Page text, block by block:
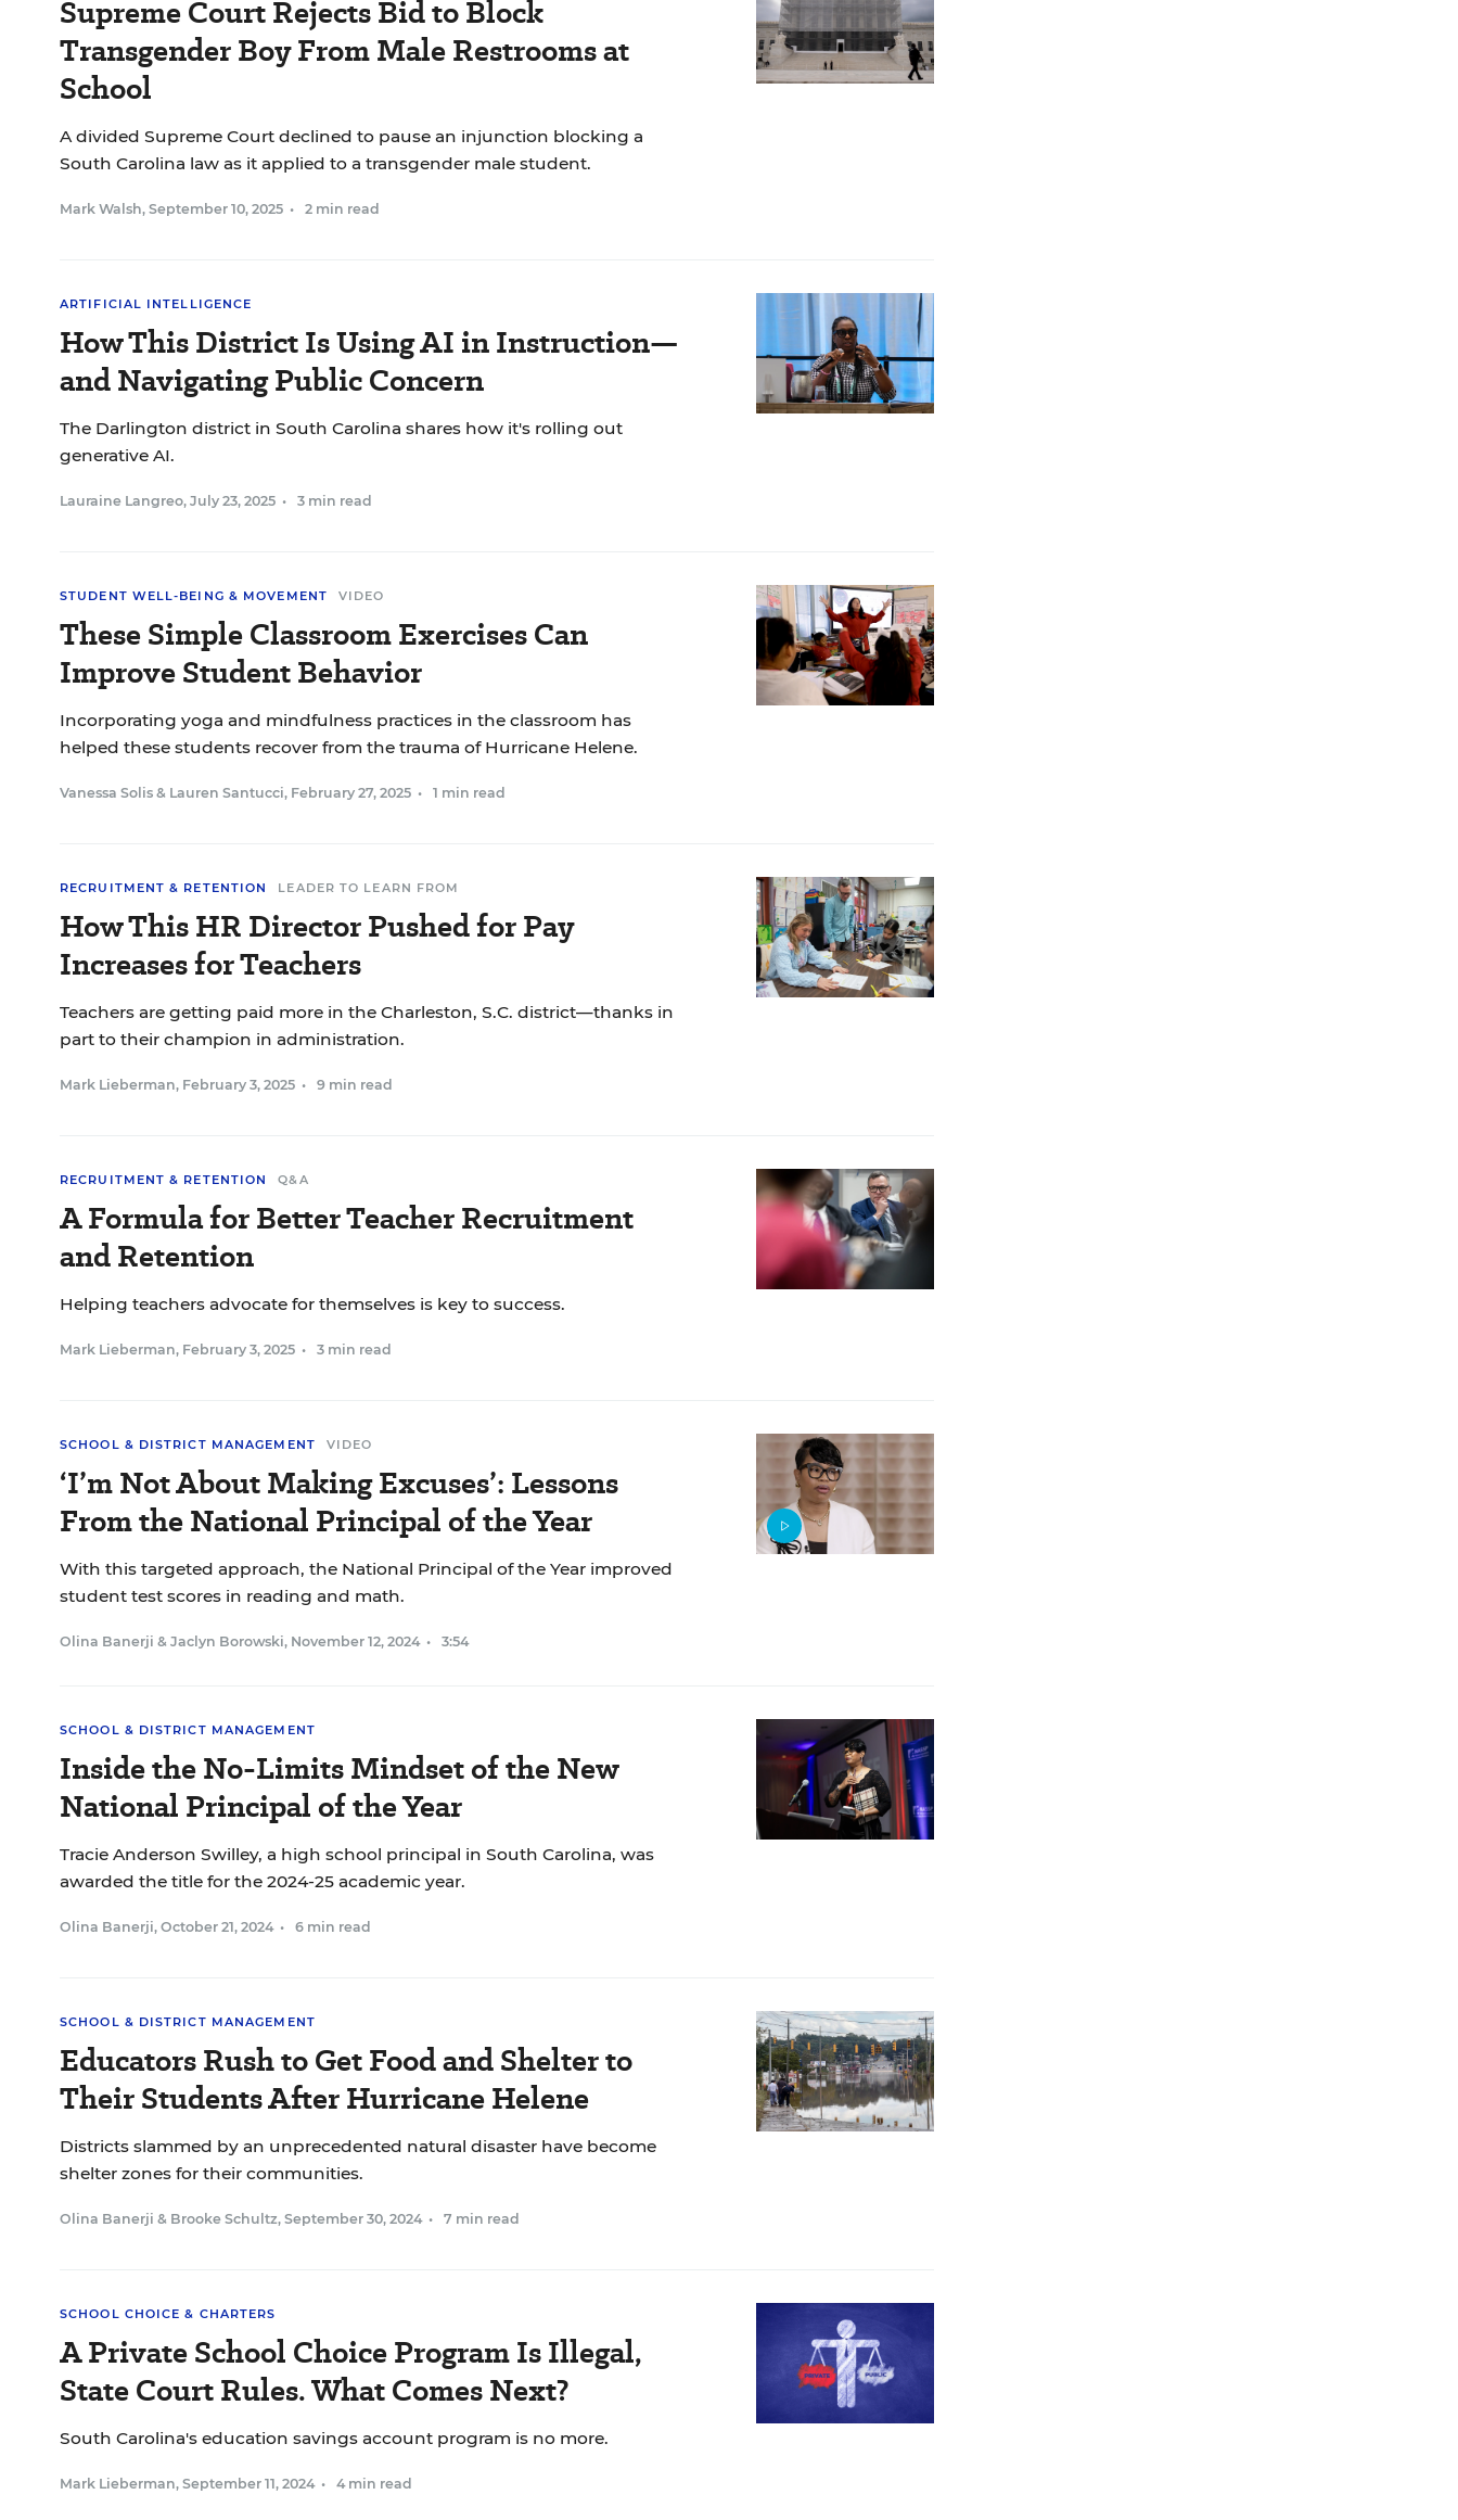
Supreme Court Rejects Bid to Block
Transgender Boy From Male Restrooms at
School
A divided Supreme Court declined to pause an injunction blocking a
South Carolina law as it applied to a transgender male student.
Mark Walsh, September 10, 2025 • 2 min read
ARTIFICIAL INTELLIGENCE
How This District Is Using AI in Instruction—
and Navigating Public Concern
The Darlington district in South Carolina shares how it's rolling out
generative AI.
Lauraine Langreo, July 23, 2025 • 3 min read
STUDENT WELL-BEING & MOVEMENT VIDEO
These Simple Classroom Exercises Can
Improve Student Behavior
Incorporating yoga and mindfulness practices in the classroom has
helped these students recover from the trauma of Hurricane Helene.
Vanessa Solis & Lauren Santucci, February 27, 2025 • 1 min read
RECRUITMENT & RETENTION LEADER TO LEARN FROM
How This HR Director Pushed for Pay
Increases for Teachers
Teachers are getting paid more in the Charleston, S.C. district—thanks in
part to their champion in administration.
Mark Lieberman, February 3, 2025 • 9 min read
RECRUITMENT & RETENTION Q&A
A Formula for Better Teacher Recruitment
and Retention
Helping teachers advocate for themselves is key to success.
Mark Lieberman, February 3, 2025 • 3 min read
SCHOOL & DISTRICT MANAGEMENT VIDEO
‘I’m Not About Making Excuses’: Lessons
From the National Principal of the Year
With this targeted approach, the National Principal of the Year improved
student test scores in reading and math.
Olina Banerji & Jaclyn Borowski, November 12, 2024 • 3:54
SCHOOL & DISTRICT MANAGEMENT
Inside the No-Limits Mindset of the New
National Principal of the Year
Tracie Anderson Swilley, a high school principal in South Carolina, was
awarded the title for the 2024-25 academic year.
Olina Banerji, October 21, 2024 • 6 min read
SCHOOL & DISTRICT MANAGEMENT
Educators Rush to Get Food and Shelter to
Their Students After Hurricane Helene
Districts slammed by an unprecedented natural disaster have become
shelter zones for their communities.
Olina Banerji & Brooke Schultz, September 30, 2024 • 7 min read
SCHOOL CHOICE & CHARTERS
A Private School Choice Program Is Illegal,
State Court Rules. What Comes Next?
South Carolina's education savings account program is no more.
Mark Lieberman, September 11, 2024 • 4 min read